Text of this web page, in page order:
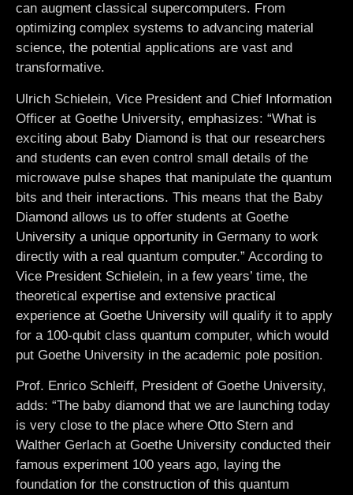
can augment classical supercomputers. From
optimizing complex systems to advancing material
science, the potential applications are vast and
transformative.
Ulrich Schielein, Vice President and Chief Information
Officer at Goethe University, emphasizes: “What is
exciting about Baby Diamond is that our researchers
and students can even control small details of the
microwave pulse shapes that manipulate the quantum
bits and their interactions. This means that the Baby
Diamond allows us to offer students at Goethe
University a unique opportunity in Germany to work
directly with a real quantum computer.” According to
Vice President Schielein, in a few years’ time, the
theoretical expertise and extensive practical
experience at Goethe University will qualify it to apply
for a 100-qubit class quantum computer, which would
put Goethe University in the academic pole position.
Prof. Enrico Schleiff, President of Goethe University,
adds: “The baby diamond that we are launching today
is very close to the place where Otto Stern and
Walther Gerlach at Goethe University conducted their
famous experiment 100 years ago, laying the
foundation for the construction of this quantum